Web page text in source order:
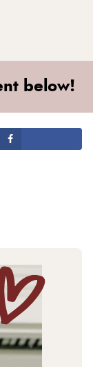
below!